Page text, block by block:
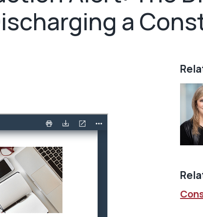
a